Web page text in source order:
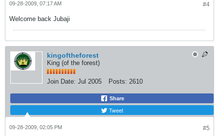
#4
09-28-2009, 07:17 AM
Welcome back Jubaji
kingoftheforest
King (of the forest)
Join Date: Jul 2005 Posts: 2610
Share
Tweet
#5
09-28-2009, 02:05 PM